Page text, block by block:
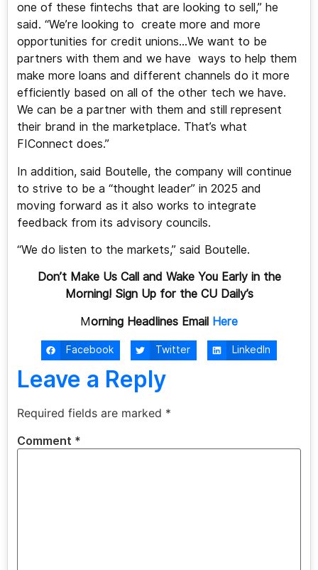
one of these fintechs that are looking to sell,” he
said. “We’re looking to create more and more
opportunities for credit unions…We want to be
partners with them and we have ways to help them
make more loans and different channels do it more
efficiently based on all of the other tech we have.
We can be a partner with them and still represent
their brand in the marketplace. That’s what
FIConnect does.”
In addition, said Boutelle, the company will continue
to strive to be a “thought leader” in 2025 and
moving forward as it also works to integrate
feedback from its advisory councils.
“We do listen to the markets,” said Boutelle.
Don’t Make Us Call and Wake You Early in the
Morning! Sign Up for the CU Daily’s
Morning Headlines Email Here
Facebook Twitter LinkedIn
Leave a Reply
Required fields are marked *
Comment *